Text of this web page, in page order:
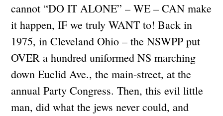
cannot “DO IT ALONE” – WE – CAN make
it happen, IF we truly WANT to! Back in
1975, in Cleveland Ohio – the NSWPP put
OVER a hundred uniformed NS marching
down Euclid Ave., the main-street, at the
annual Party Congress. Then, this evil little
man, did what the jews never could, and